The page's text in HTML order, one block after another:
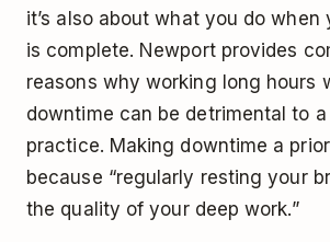
it’s also about what you do when
is complete. Newport provides
reasons why working long hours
downtime can be detrimental to
practice. Making downtime a
because “regularly resting your
the quality of your deep work.”